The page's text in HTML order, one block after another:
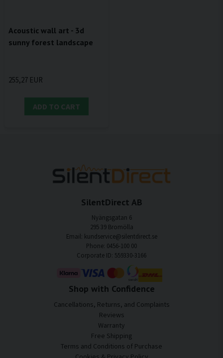
Acoustic wall art - 3d
sunny forest landscape
255,27 EUR
ADD TO CART
SilentDirect AB
Nyängsgatan 6
295 39 Bromölla
Email: kundservice@silentdirect.se
Phone: 0456-100 00
Corporate ID: 559330-3166
Shop with Confidence
Cancellations, Returns, and Complaints
Reviews
Warranty
Free Shipping
Terms and Conditions of Purchase